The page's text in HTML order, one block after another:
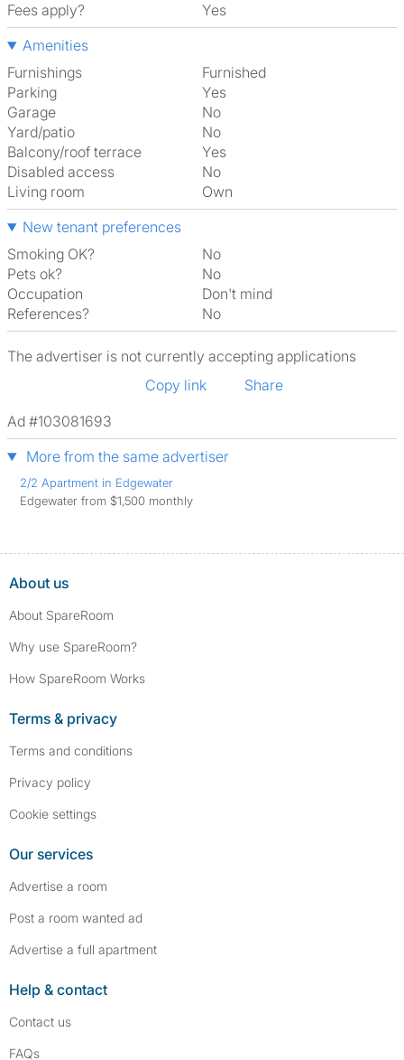
Fees apply?
Yes
Amenities
Furnishings
Furnished
Parking
Yes
Garage
No
Yard/patio
No
Balcony/roof terrace
Yes
Disabled access
No
Living room
own
New tenant preferences
Smoking OK?
No
Pets ok?
No
Occupation
Don't mind
References?
No
The advertiser is not currently accepting applications
Copy link
Share
Ad #103081693
More from the same advertiser
2/2 Apartment in Edgewater
Edgewater from $1,500 monthly
About us
About SpareRoom
Why use SpareRoom?
How SpareRoom Works
Terms & privacy
Terms and conditions
Privacy policy
Cookie settings
Our services
Advertise a room
Post a room wanted ad
Advertise a full apartment
Help & contact
Contact us
FAQs